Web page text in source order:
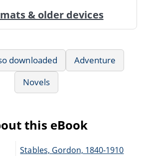
& older devices
downloaded
Adventure
Novels
this eBook
Stables, Gordon, 1840-1910